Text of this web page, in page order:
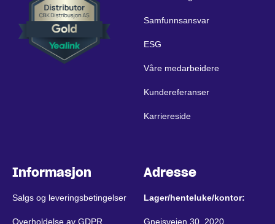
Samfunnsansvar
ESG
Våre medarbeidere
Kundereferanser
Karriereside
Informasjon
Salgs og leveringsbetingelser
Overholdelse av GDPR
Adresse
Lager/henteluke/kontor:
Gneisveien 30, 2020